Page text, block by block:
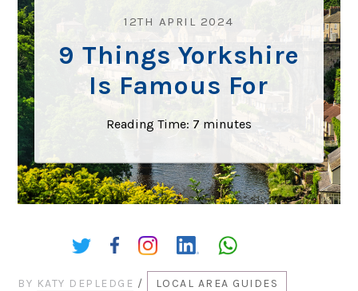
12TH APRIL 2024
9 Things Yorkshire
Is Famous For
Reading Time: 7 minutes
BY KATY DEPLEDGE / LOCAL AREA GUIDES